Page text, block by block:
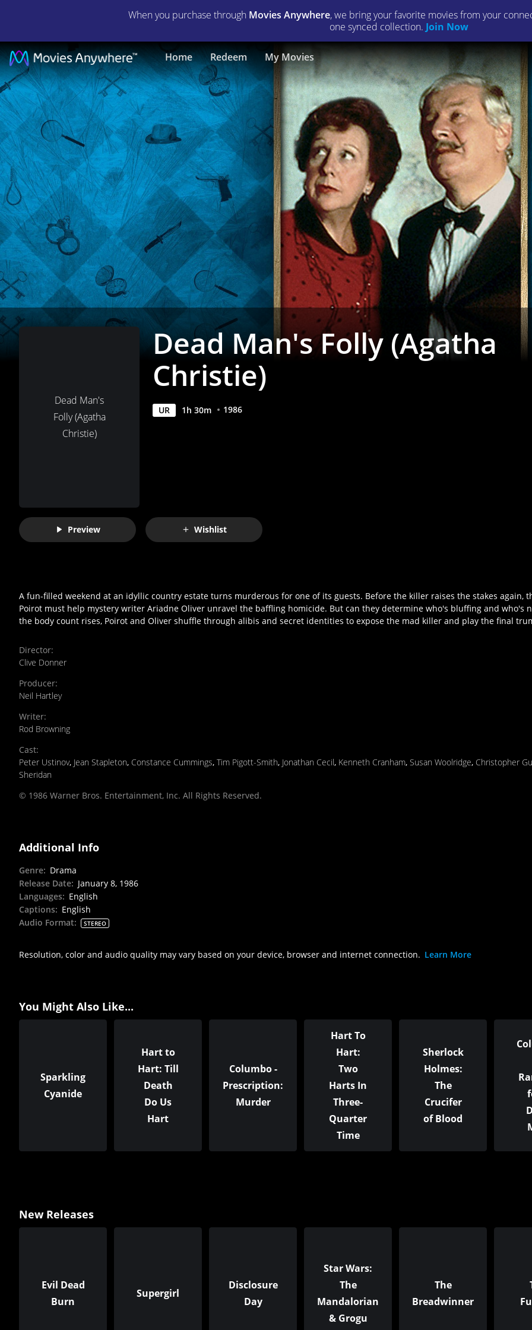
When you purchase through Movies Anywhere, we bring your favorite movies from your
one synced collection. Join Now
Home Redeem My Movies
Dead
Man's
Folly
(Agatha
Christie)
|
Full
Movie
|
Movies
Anywhere
Dead Man's
Folly (Agatha
Christie)
Dead Man's Folly (Agatha
Christie)
UR 1h 30m 1986
Preview Wishlist
A fun-filled weekend at an idyllic country estate turns murderous for one of its guests. Before the killer raises the stakes again,
Poirot must help mystery writer Ariadne Oliver unravel the baffling homicide. But can they determine who's bluffing and who's
the body count rises, Poirot and Oliver shuffle through alibis and secret identities to expose the mad killer and play the final
Director:
Clive Donner
Producer:
Neil Hartley
Writer:
Rod Browning
Cast:
Peter Ustinov, Jean Stapleton, Constance Cummings, Tim Pigott-Smith, Jonathan Cecil, Kenneth Cranham, Susan Woolridge, Christopher
Sheridan
© 1986 Warner Bros. Entertainment, Inc. All Rights Reserved.
Additional Info
Genre: Drama
Release Date: January 8, 1986
Languages: English
Captions: English
Audio Format: STEREO
Resolution, color and audio quality may vary based on your device, browser and internet connection. Learn More
You Might Also Like...
Sparkling
Cyanide
Hart to
Hart: Till
Death
Do Us
Hart
Columbo -
Prescription:
Murder
Hart To
Hart:
Two
Harts In
Three-
Quarter
Time
Sherlock
Holmes:
The
Crucifer
of Blood
New Releases
Evil Dead
Burn
Supergirl
Disclosure
Day
Star Wars:
The
Mandalorian
& Grogu
The
Breadwinner